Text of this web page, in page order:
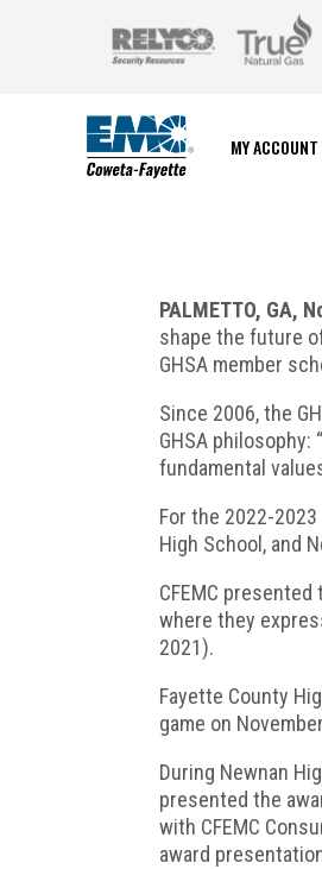
MY ACCOUNT
PALMETTO, GA,
shape the future
GHSA member
Since 2006, the
GHSA
fundamental
For the 2022-
High School, and
CFEMC
where they
2021).
Fayette County
game on
During Newnan
presented the
with CFEMC
award